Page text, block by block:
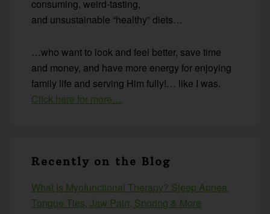
consuming, weird-tasting,
and unsustainable “healthy” diets…
…who want to look and feel better, save time
and money, and have more energy for enjoying
family life and serving Him fully!… like I was.
Click here for more…
Recently on the Blog
What Is Myofunctional Therapy? Sleep Apnea,
Tongue Ties, Jaw Pain, Snoring & More